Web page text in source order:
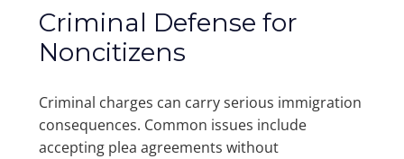
Criminal Defense for
Noncitizens
Criminal charges can carry serious immigration
consequences. Common issues include
accepting plea agreements without